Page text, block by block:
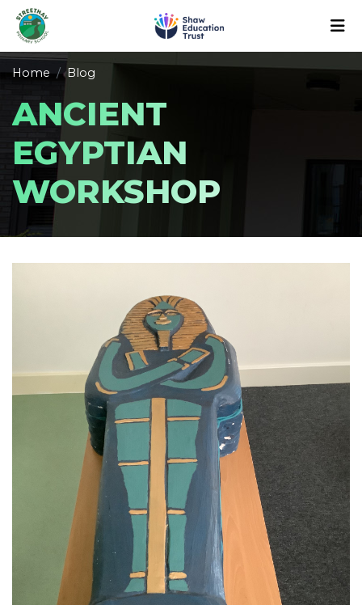
Home Blog
ANCIENT
EGYPTIAN
WORKSHOP